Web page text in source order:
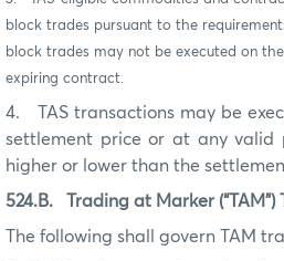
block trades pursuant to the
block trades may not be executed on
expiring contract.
4. TAS transactions may be
settlement price or at any valid
higher or lower than the
524.B. Trading at Marker (“TAM”)
The following shall govern TAM